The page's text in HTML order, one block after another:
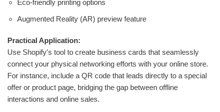
Eco-friendly printing options
Augmented Reality (AR) preview feature
Practical Application:
Use Shopify's tool to create business cards that seamlessly
connect your physical networking efforts with your online store.
For instance, include a QR code that leads directly to a special
offer or product page, bridging the gap between offline
interactions and online sales.